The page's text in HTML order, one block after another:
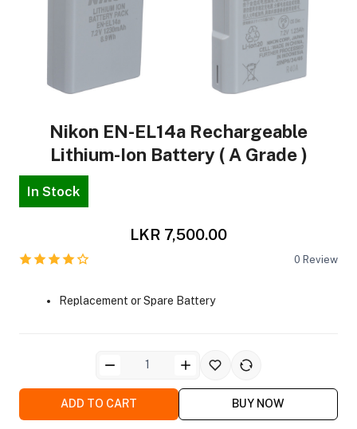
Side Bags
Nikon EN-EL14a Rechargeable
Lithium-Ion Battery ( A Grade )
In Stock
LKR 7,500.00
0 Review
Replacement or Spare Battery
ADD TO CART BUY NOW